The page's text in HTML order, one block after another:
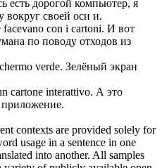
есть дорогой компьютер, я
вокруг своей оси и.
facevano con i cartoni. И вот
по поводу отходов из
verde. Зелёный экран
cartone interattivo. А это
contexts are provided solely for
usage in a sentence in one
into another. All samples